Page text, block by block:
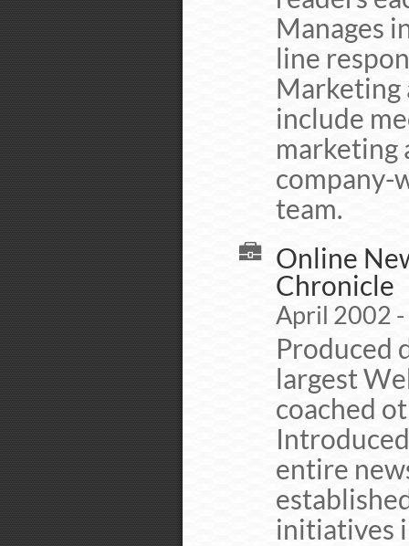
Manages
line
Marketing
include
marketing
company-
team.
Online
Chronicle
April 2002
Produced
largest
coached
entire
initiatives